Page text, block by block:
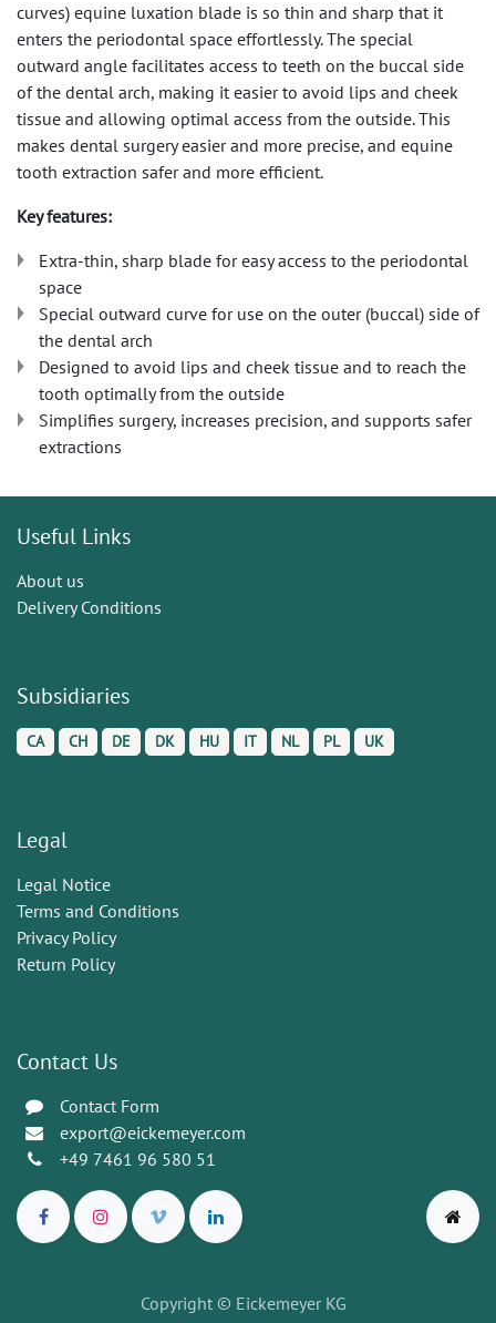
curves) equine luxation blade is so thin and sharp that it
enters the periodontal space effortlessly. The special
outward angle facilitates access to teeth on the buccal side
of the dental arch, making it easier to avoid lips and cheek
tissue and allowing optimal access from the outside. This
makes dental surgery easier and more precise, and equine
tooth extraction safer and more efficient.
Key features:
Extra-thin, sharp blade for easy access to the periodontal
space
Special outward curve for use on the outer (buccal) side of
the dental arch
Designed to avoid lips and cheek tissue and to reach the
tooth optimally from the outside
Simplifies surgery, increases precision, and supports safer
extractions
Useful Links
About us
Delivery Conditions
Subsidiaries
CA CH DE DK HU IT NL PL UK
Legal
Legal Notice
Terms and Conditions
Privacy Policy
Return Policy
Contact Us
Contact Form
export@eickemeyer.com
+49 7461 96 580 51
Copyright © Eickemeyer KG